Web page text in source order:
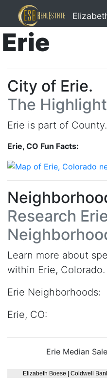
Erie
City of Erie.
The
Erie is part of County.
Erie, CO Fun Facts:
Research
Learn more about
within Erie, Colorado.
Erie Neighborhoods:
Erie, CO:
Erie Median